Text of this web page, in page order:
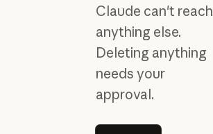
Claude can't reach
anything else.
Deleting anything
needs your
approval.
Learn more